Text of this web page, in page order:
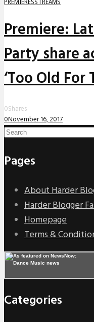
PREMIERESSTREAMS
Premiere:
Party share
‘Too Old For
0Shares
0November 16, 2017
Pages
About Harder
Harder Blogger
Homepage
Terms &
Categories